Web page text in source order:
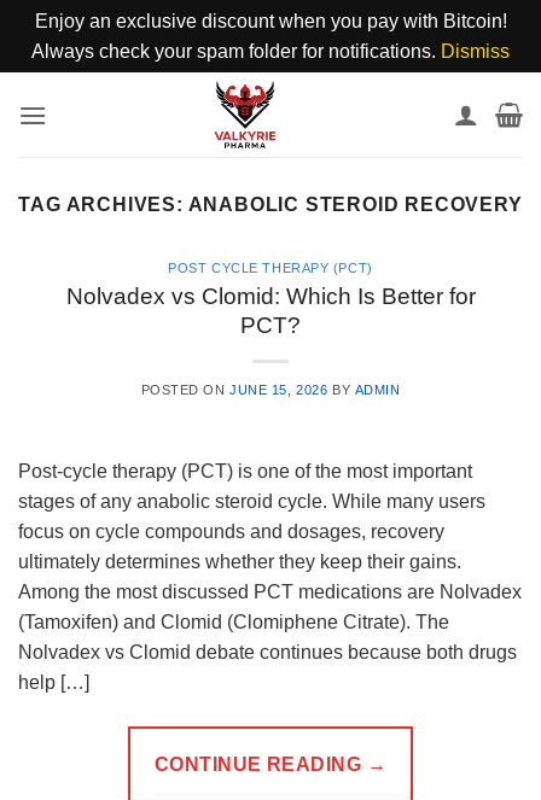
Enjoy an exclusive discount when you pay with Bitcoin!
Always check your spam folder for notifications. Dismiss
TAG ARCHIVES: ANABOLIC STEROID RECOVERY
POST CYCLE THERAPY (PCT)
Nolvadex vs Clomid: Which Is Better for
PCT?
POSTED ONJUNE 15, 2026 BY ADMIN
Post-cycle therapy (PCT) is one of the most important
stages of any anabolic steroid cycle. While many users
focus on cycle compounds and dosages, recovery
ultimately determines whether they keep their gains.
Among the most discussed PCT medications are Nolvadex
(Tamoxifen) and Clomid (Clomiphene Citrate). The
Nolvadex vs Clomid debate continues because both drugs
help […]
CONTINUE READING →